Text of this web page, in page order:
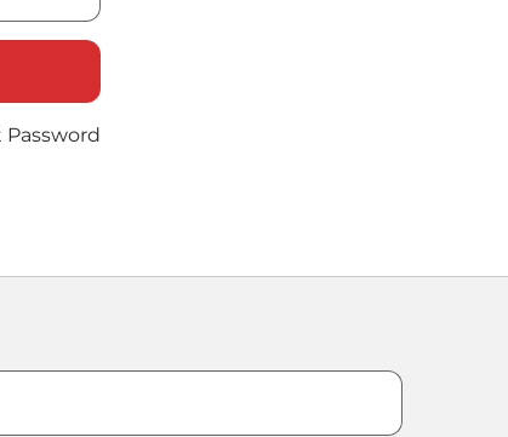
Password